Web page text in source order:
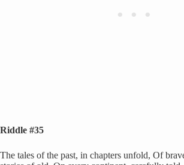
Riddle #35
The tales of the past, in chapters unfold, Of